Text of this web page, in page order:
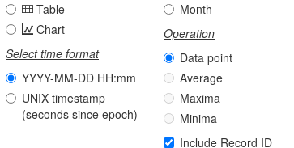
Table
Chart
Select time format
YYYY-MM-DD HH:mm
UNIX timestamp
(seconds since epoch)
Month
Operation
Data point
Average
Maxima
Minima
Include Record ID